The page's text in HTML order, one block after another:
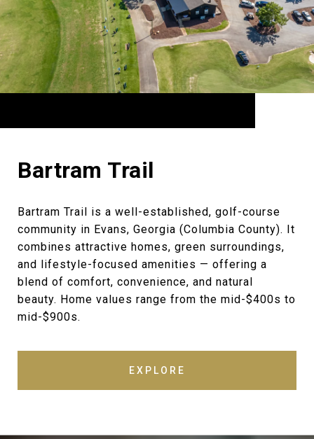
Bartram Trail
Bartram Trail is a well-established, golf-course
community in Evans, Georgia (Columbia County). It
combines attractive homes, green surroundings,
and lifestyle-focused amenities — offering a
blend of comfort, convenience, and natural
beauty. Home values range from the mid-$400s to
mid-$900s.
EXPLORE